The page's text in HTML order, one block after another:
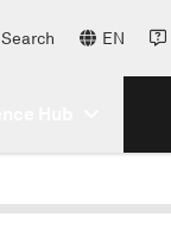
Search EN